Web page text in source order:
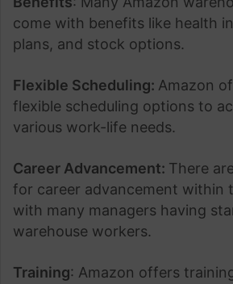
come with benefits like health
plans, and stock options.
Flexible Scheduling: Amazon
flexible scheduling options to
various work-life needs.
Career Advancement: There
for career advancement within
with many managers having
warehouse workers.
Training: Amazon offers